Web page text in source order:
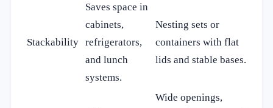
Stackability
Saves space in
cabinets,
refrigerators,
and lunch
systems.
Nesting sets or
containers with flat
lids and stable bases.
Wide openings,